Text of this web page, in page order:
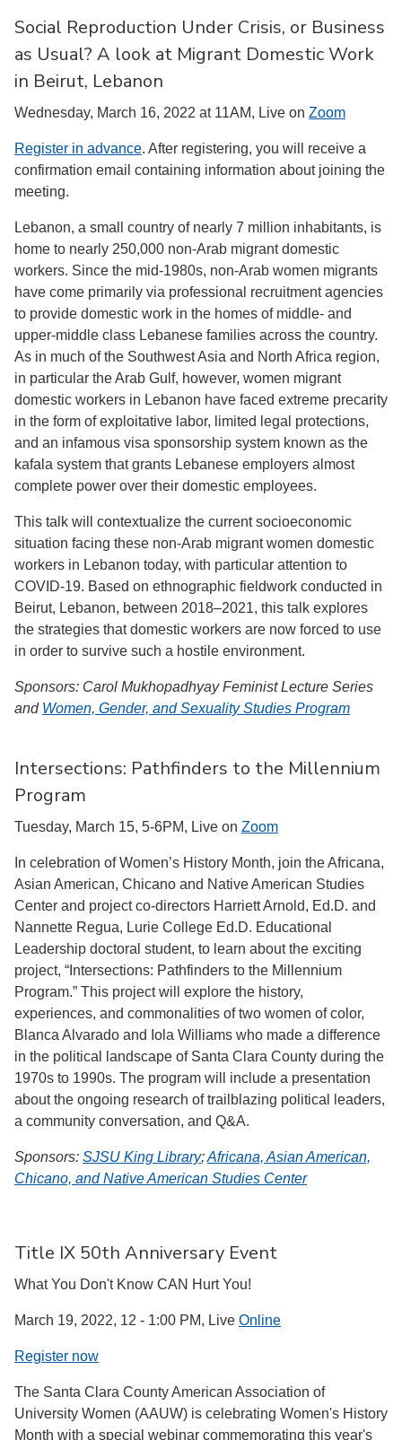
Social Reproduction Under Crisis, or Business
as Usual? A look at Migrant Domestic Work
in Beirut, Lebanon
Wednesday, March 16, 2022 at 11AM, Live on Zoom
Register in advance. After registering, you will receive a
confirmation email containing information about joining the
meeting.
Lebanon, a small country of nearly 7 million inhabitants, is
home to nearly 250,000 non-Arab migrant domestic
workers. Since the mid-1980s, non-Arab women migrants
have come primarily via professional recruitment agencies
to provide domestic work in the homes of middle- and
upper-middle class Lebanese families across the country.
As in much of the Southwest Asia and North Africa region,
in particular the Arab Gulf, however, women migrant
domestic workers in Lebanon have faced extreme precarity
in the form of exploitative labor, limited legal protections,
and an infamous visa sponsorship system known as the
kafala system that grants Lebanese employers almost
complete power over their domestic employees.
This talk will contextualize the current socioeconomic
situation facing these non-Arab migrant women domestic
workers in Lebanon today, with particular attention to
COVID-19. Based on ethnographic fieldwork conducted in
Beirut, Lebanon, between 2018–2021, this talk explores
the strategies that domestic workers are now forced to use
in order to survive such a hostile environment.
Sponsors: Carol Mukhopadhyay Feminist Lecture Series
and Women, Gender, and Sexuality Studies Program
Intersections: Pathfinders to the Millennium
Program
Tuesday, March 15, 5-6PM, Live on Zoom
In celebration of Women’s History Month, join the Africana,
Asian American, Chicano and Native American Studies
Center and project co-directors Harriett Arnold, Ed.D. and
Nannette Regua, Lurie College Ed.D. Educational
Leadership doctoral student, to learn about the exciting
project, “Intersections: Pathfinders to the Millennium
Program.” This project will explore the history,
experiences, and commonalities of two women of color,
Blanca Alvarado and Iola Williams who made a difference
in the political landscape of Santa Clara County during the
1970s to 1990s. The program will include a presentation
about the ongoing research of trailblazing political leaders,
a community conversation, and Q&A.
Sponsors: SJSU King Library;Africana, Asian American,
Chicano, and Native American Studies Center
Title IX 50th Anniversary Event
What You Don't Know CAN Hurt You!
March 19, 2022, 12 - 1:00 PM, Live Online
Register now
The Santa Clara County American Association of
University Women (AAUW) is celebrating Women's History
Month with a special webinar commemorating this year's